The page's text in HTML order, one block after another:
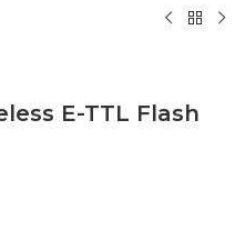
E-TTL Flash